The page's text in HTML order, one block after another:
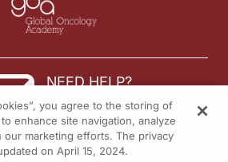
NEED HELP?
Contact us
All rights reserved.
you agree to the storing of
enhance site navigation, analyze
our marketing efforts. The privacy
on April 15, 2024.